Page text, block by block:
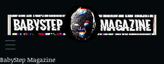
BabyStep Magazine